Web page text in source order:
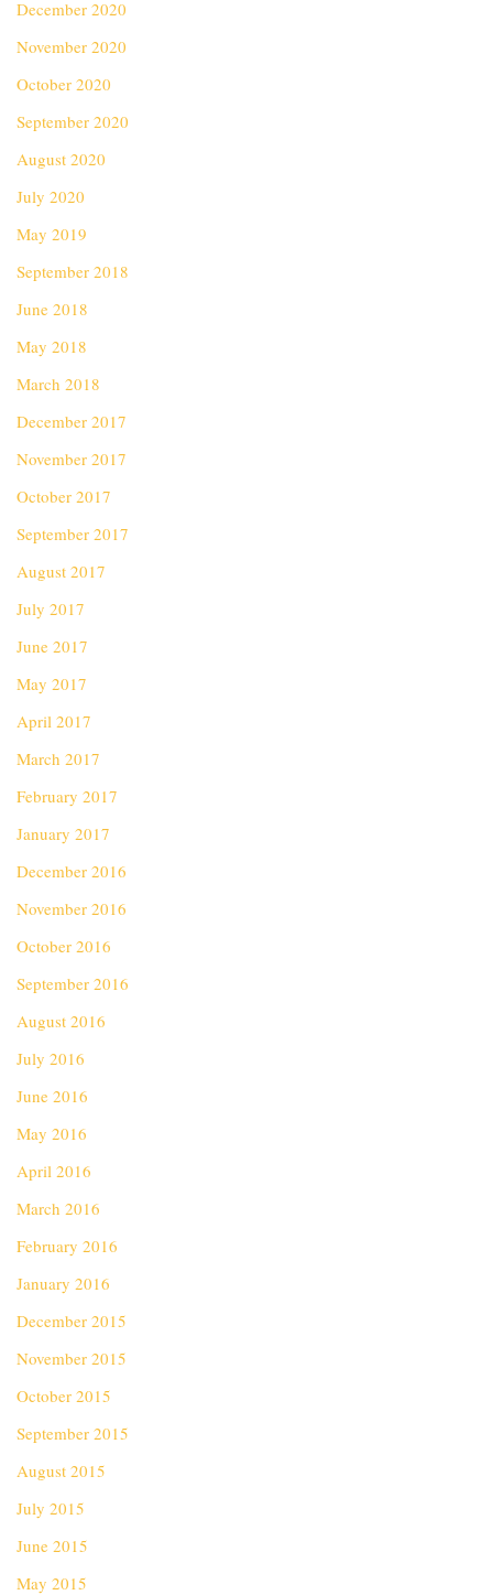
December 2020
November 2020
October 2020
September 2020
August 2020
July 2020
May 2019
September 2018
June 2018
May 2018
March 2018
December 2017
November 2017
October 2017
September 2017
August 2017
July 2017
June 2017
May 2017
April 2017
March 2017
February 2017
January 2017
December 2016
November 2016
October 2016
September 2016
August 2016
July 2016
June 2016
May 2016
April 2016
March 2016
February 2016
January 2016
December 2015
November 2015
October 2015
September 2015
August 2015
July 2015
June 2015
May 2015